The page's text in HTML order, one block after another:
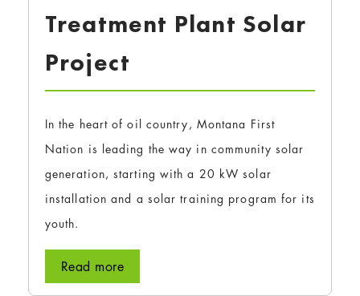
Treatment Plant Solar
Project
In the heart of oil country, Montana First
Nation is leading the way in community solar
generation, starting with a 20 kW solar
installation and a solar training program for its
youth.
Read more